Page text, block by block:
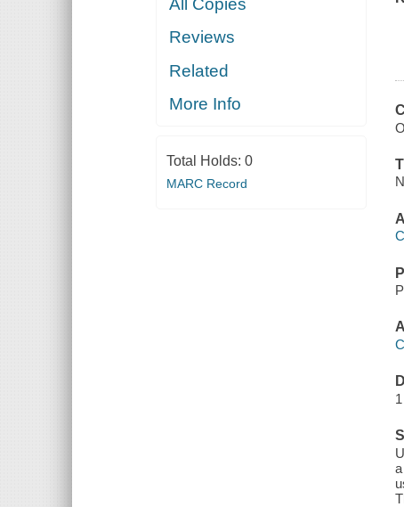
Reviews
Related
More Info
Total Holds: 0
MARC Record